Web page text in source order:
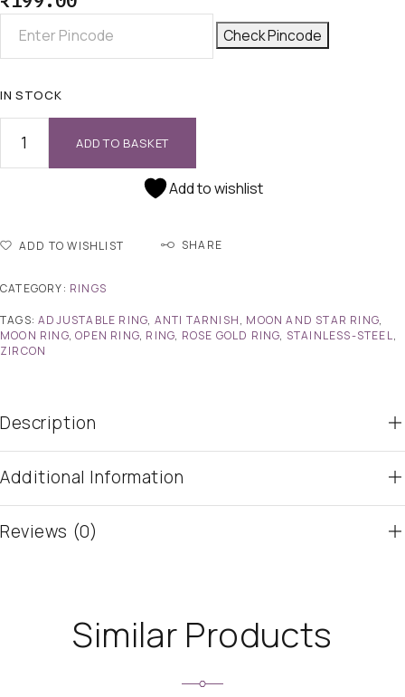
Check Pincode
IN STOCK
ADD TO BASKET
Add to wishlist
ADD TO WISHLIST SHARE
CATEGORY: RINGS
TAGS:ADJUSTABLE RING, ANTI TARNISH, MOON AND STAR RING,
MOON RING,OPEN RING, RING, ROSE GOLD RING, STAINLESS-STEEL,
ZIRCON
Description
Additional Information
Reviews (0)
Similar Products